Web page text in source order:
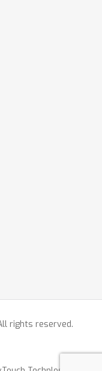
rights reserved.